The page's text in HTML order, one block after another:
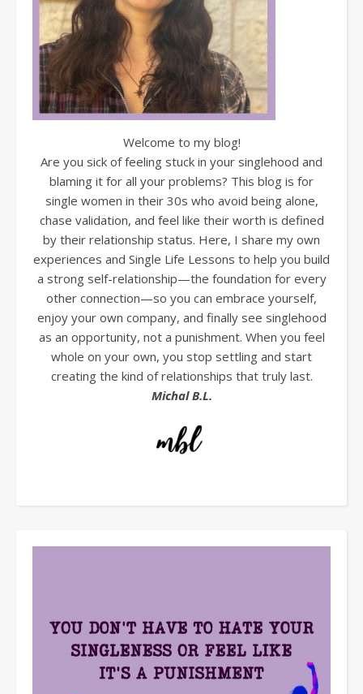
Welcome to my blog!
Are you sick of feeling stuck in your singlehood and
blaming it for all your problems? This blog is for
single women in their 30s who avoid being alone,
chase validation, and feel like their worth is defined
by their relationship status. Here, I share my own
experiences and Single Life Lessons to help you build
a strong self-relationship—the foundation for every
other connection—so you can embrace yourself,
enjoy your own company, and finally see singlehood
as an opportunity, not a punishment. When you feel
whole on your own, you stop settling and start
creating the kind of relationships that truly last.
Michal B.L.